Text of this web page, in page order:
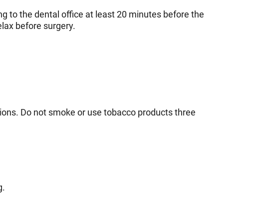
to the dental office at least 20 minutes before the
before surgery.
Do not smoke or use tobacco products three